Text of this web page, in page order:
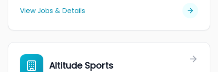
View Jobs & Details
Altitude Sports